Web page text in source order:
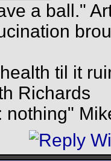
a ball."
til it
Richards
nothing"